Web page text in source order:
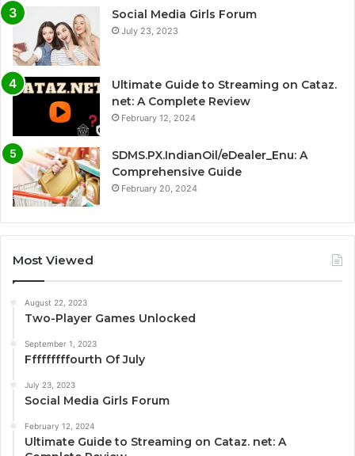
Social Media Girls Forum
July 23, 2023
Ultimate Guide to Streaming on Cataz.
net: A Complete Review
February 12, 2024
SDMS.PX.IndianOil/eDealer_Enu: A
Comprehensive Guide
February 20, 2024
Most Viewed
August 22, 2023
Two-Player Games Unlocked
September 1, 2023
Fffffffffourth Of July
July 23, 2023
Social Media Girls Forum
February 12, 2024
Ultimate Guide to Streaming on Cataz. net: A